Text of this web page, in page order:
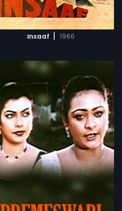
Insaaf | 1966